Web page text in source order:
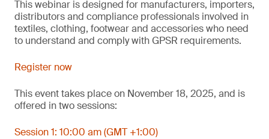
This webinar is designed for manufacturers, importers,
distributors and compliance professionals involved in
textiles, clothing, footwear and accessories who need
to understand and comply with GPSR requirements.
Register now
This event takes place on November 18, 2025, and is
offered in two sessions:
Session 1: 10:00 am (GMT +1:00)